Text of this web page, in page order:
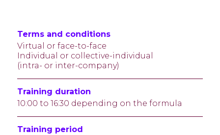
Terms and conditions
Virtual or face-to-face
Individual or collective-individual
(intra- or inter-company)
Training duration
10:00 to 16:30 depending on the formula
Training period